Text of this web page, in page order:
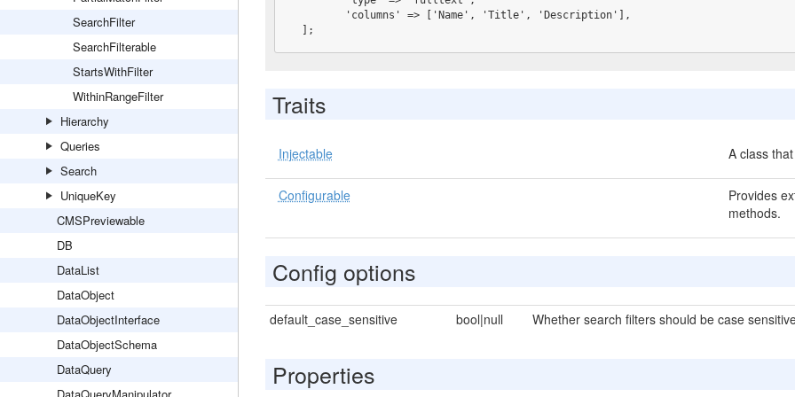
SearchFilter
SearchFilterable
StartsWithFilter
WithinRangeFilter
Hierarchy
Queries
Search
UniqueKey
CMSPreviewable
DB
DataList
DataObject
DataObjectInterface
DataObjectSchema
DataQuery
  ];
Traits
Injectable A class
Configurable
Provides
methods.
Config options
default_case_sensitive bool|null Whether search filters should be case
Properties